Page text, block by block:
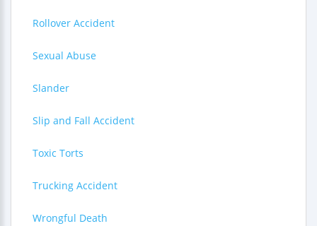
Rollover Accident
Sexual Abuse
Slander
Slip and Fall Accident
Toxic Torts
Trucking Accident
Wrongful Death